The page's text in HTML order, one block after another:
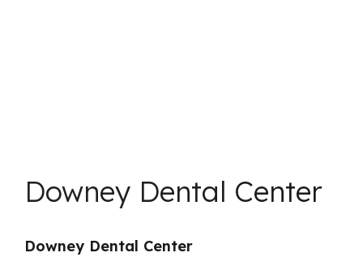
Downey Dental Center
Downey Dental Center